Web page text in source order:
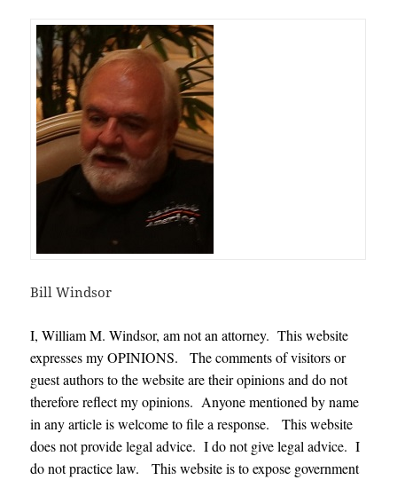
Bill Windsor
I, William M. Windsor, am not an attorney. This website
expresses my OPINIONS. The comments of visitors or
guest authors to the website are their opinions and do not
therefore reflect my opinions. Anyone mentioned by name
in any article is welcome to file a response. This website
does not provide legal advice. I do not give legal advice. I
do not practice law. This website is to expose government